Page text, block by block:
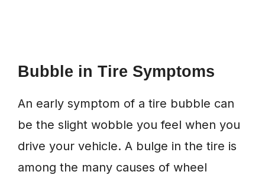
Bubble in Tire Symptoms
An early symptom of a tire bubble can
be the slight wobble you feel when you
drive your vehicle. A bulge in the tire is
among the many causes of wheel